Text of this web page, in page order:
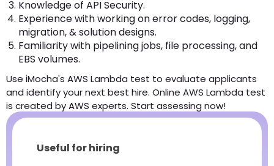
Knowledge of API Security.
Experience with working on error codes, logging,
migration, & solution designs.
Familiarity with pipelining jobs, file processing, and
EBS volumes.
Use iMocha's AWS Lambda test to evaluate applicants
and identify your next best hire. Online AWS Lambda test
is created by AWS experts. Start assessing now!
Useful for hiring